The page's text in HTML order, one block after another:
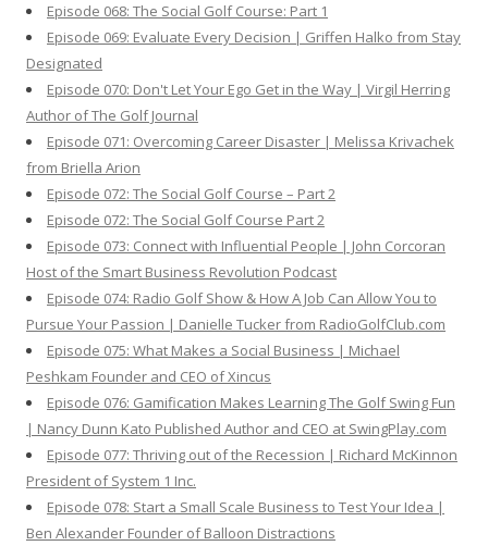
Episode 068: The Social Golf Course: Part 1
Episode 069: Evaluate Every Decision | Griffen Halko from Stay
Designated
Episode 070: Don't Let Your Ego Get in the Way | Virgil Herring
Author of The Golf Journal
Episode 071: Overcoming Career Disaster | Melissa Krivachek
from Briella Arion
Episode 072: The Social Golf Course – Part 2
Episode 072: The Social Golf Course Part 2
Episode 073: Connect with Influential People | John Corcoran
Host of the Smart Business Revolution Podcast
Episode 074: Radio Golf Show & How A Job Can Allow You to
Pursue Your Passion | Danielle Tucker from RadioGolfClub.com
Episode 075: What Makes a Social Business | Michael
Peshkam Founder and CEO of Xincus
Episode 076: Gamification Makes Learning The Golf Swing Fun
| Nancy Dunn Kato Published Author and CEO at SwingPlay.com
Episode 077: Thriving out of the Recession | Richard McKinnon
President of System 1 Inc.
Episode 078: Start a Small Scale Business to Test Your Idea |
Ben Alexander Founder of Balloon Distractions